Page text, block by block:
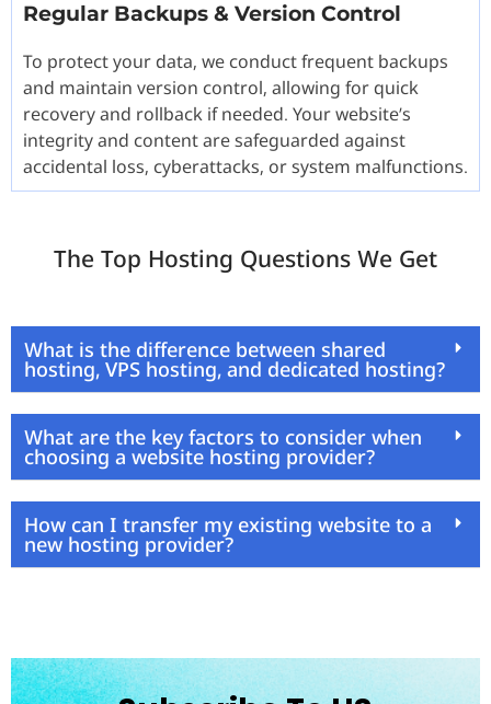
Regular Backups & Version Control
To protect your data, we conduct frequent backups
and maintain version control, allowing for quick
recovery and rollback if needed. Your website’s
integrity and content are safeguarded against
accidental loss, cyberattacks, or system malfunctions.
The Top Hosting Questions We Get
What is the difference between shared
hosting, VPS hosting, and dedicated hosting?
What are the key factors to consider when
choosing a website hosting provider?
How can I transfer my existing website to a
new hosting provider?